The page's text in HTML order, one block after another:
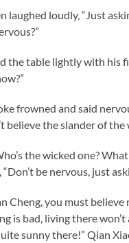
laughed loudly, “Just
table lightly with his
frowned and said
believe the slander of the
the wicked one? What
“Don’t be nervous, just
Cheng, you must believe
is bad, living there
sunny there!” Qian